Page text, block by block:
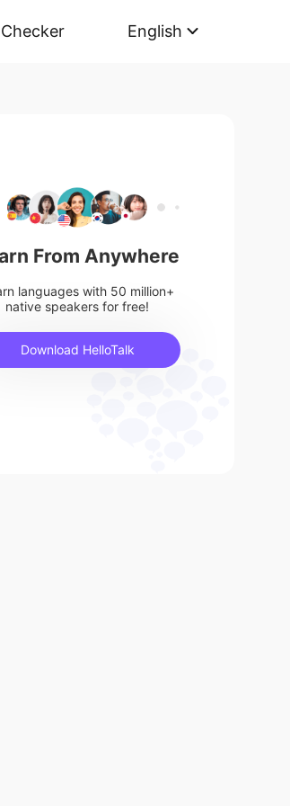
English
From Anywhere
languages with 50 million+
native speakers for free!
Download HelloTalk